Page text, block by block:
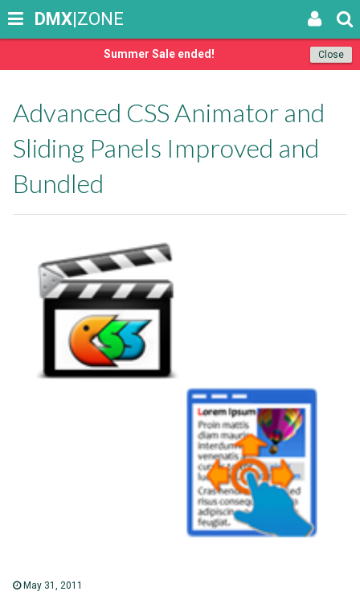
Close
Summer Sale ended!
DMX|ZONE
Advanced CSS Animator and
Sliding Panels Improved and
Bundled
May 31, 2011